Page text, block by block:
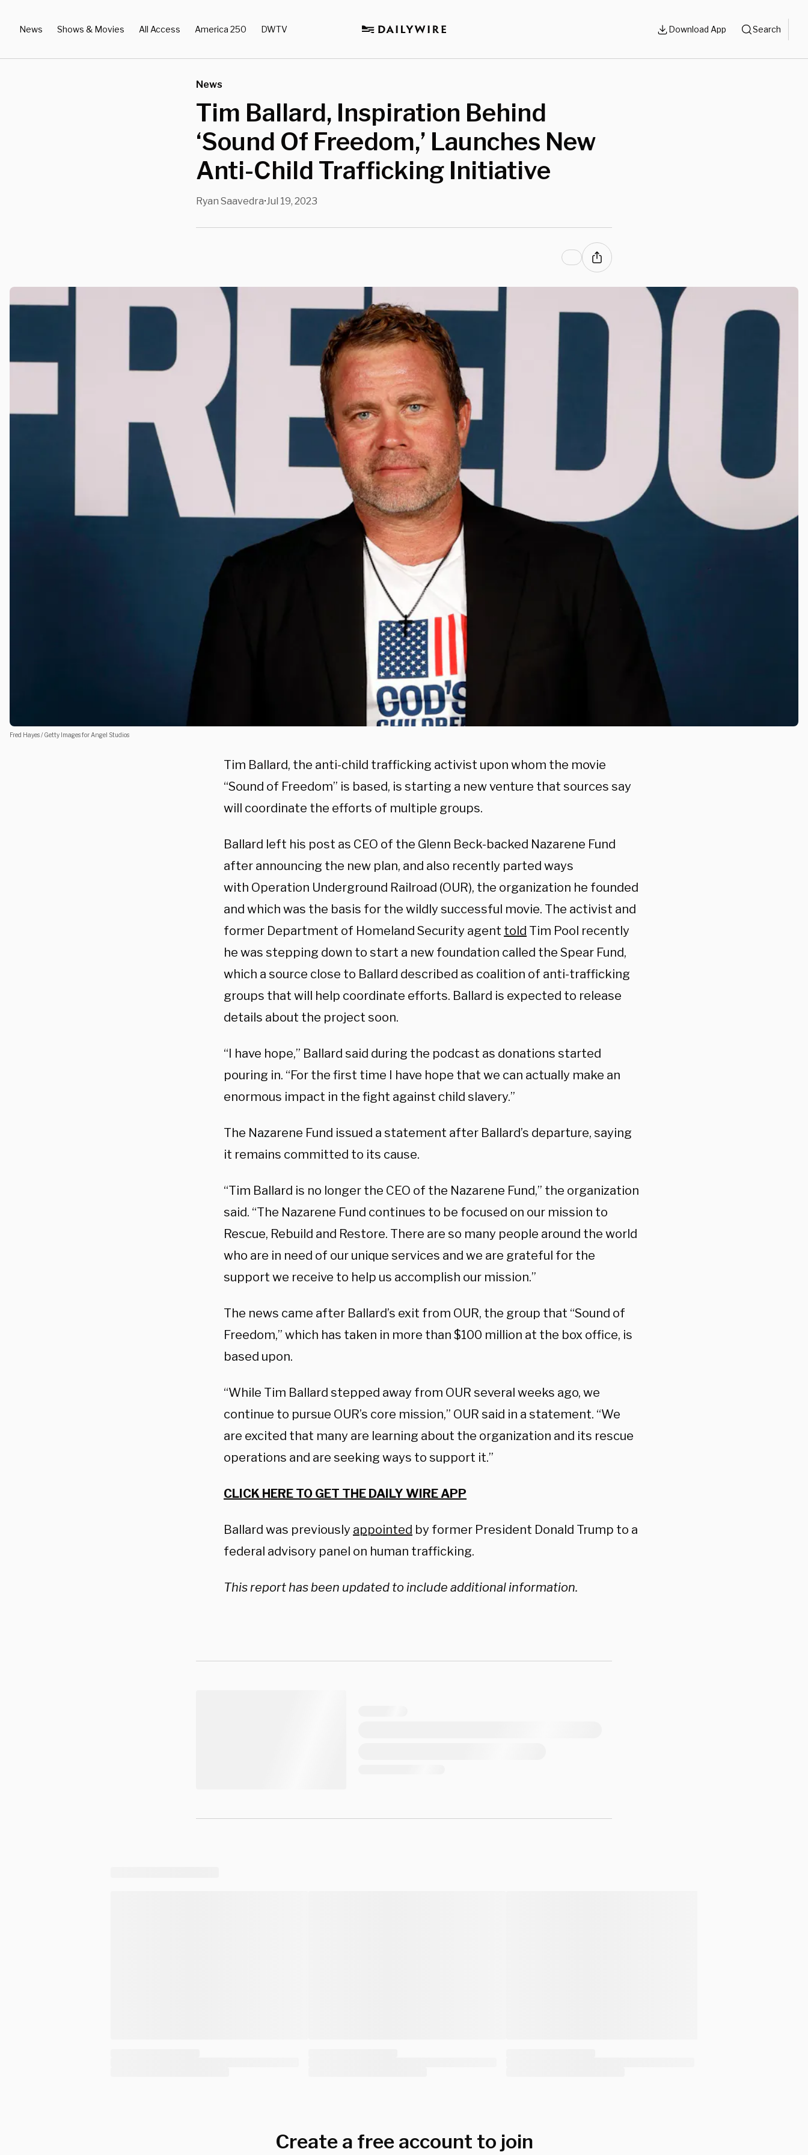
News Shows & Movies All Access America 250 DWTV Download App Search
News
Tim Ballard, Inspiration Behind
‘Sound Of Freedom,’ Launches New
Anti-Child Trafficking Initiative
Ryan Saavedra•Jul 19, 2023
Fred Hayes / Getty Images for Angel Studios
Tim Ballard, the anti-child trafficking activist upon whom the movie
“Sound of Freedom” is based, is starting a new venture that sources say
will coordinate the efforts of multiple groups.
Ballard left his post as CEO of the Glenn Beck-backed Nazarene Fund
after announcing the new plan, and also recently parted ways
with Operation Underground Railroad (OUR), the organization he founded
and which was the basis for the wildly successful movie. The activist and
former Department of Homeland Security agent told Tim Pool recently
he was stepping down to start a new foundation called the Spear Fund,
which a source close to Ballard described as coalition of anti-trafficking
groups that will help coordinate efforts. Ballard is expected to release
details about the project soon.
“I have hope,” Ballard said during the podcast as donations started
pouring in. “For the first time I have hope that we can actually make an
enormous impact in the fight against child slavery.”
The Nazarene Fund issued a statement after Ballard’s departure, saying
it remains committed to its cause.
“Tim Ballard is no longer the CEO of the Nazarene Fund,” the organization
said. “The Nazarene Fund continues to be focused on our mission to
Rescue, Rebuild and Restore. There are so many people around the world
who are in need of our unique services and we are grateful for the
support we receive to help us accomplish our mission.”
The news came after Ballard’s exit from OUR, the group that “Sound of
Freedom,” which has taken in more than $100 million at the box office, is
based upon.
“While Tim Ballard stepped away from OUR several weeks ago, we
continue to pursue OUR’s core mission,” OUR said in a statement. “We
are excited that many are learning about the organization and its rescue
operations and are seeking ways to support it.”
CLICK HERE TO GET THE DAILY WIRE APP
Ballard was previously appointed by former President Donald Trump to a
federal advisory panel on human trafficking.
This report has been updated to include additional information.
Create a free account to join